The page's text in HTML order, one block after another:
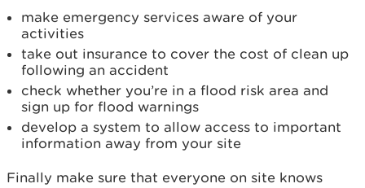
make emergency services aware of your
activities
take out insurance to cover the cost of clean up
following an accident
check whether you’re in a flood risk area and
sign up for flood warnings
develop a system to allow access to important
information away from your site
Finally make sure that everyone on site knows